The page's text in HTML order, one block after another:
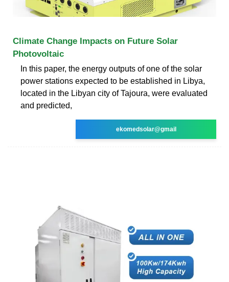
Climate Change Impacts on Future Solar
Photovoltaic
In this paper, the energy outputs of one of the solar
power stations expected to be established in Libya,
located in the Libyan city of Tajoura, were evaluated
and predicted,
ekomedsolar@gmail